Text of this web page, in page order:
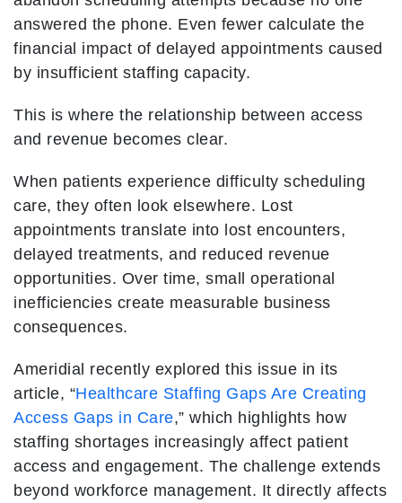
answered the phone. Even fewer calculate the
financial impact of delayed appointments caused
by insufficient staffing capacity.
This is where the relationship between access
and revenue becomes clear.
When patients experience difficulty scheduling
care, they often look elsewhere. Lost
appointments translate into lost encounters,
delayed treatments, and reduced revenue
opportunities. Over time, small operational
inefficiencies create measurable business
consequences.
Ameridial recently explored this issue in its
article, “Healthcare Staffing Gaps Are Creating
Access Gaps in Care,” which highlights how
staffing shortages increasingly affect patient
access and engagement. The challenge extends
beyond workforce management. It directly affects